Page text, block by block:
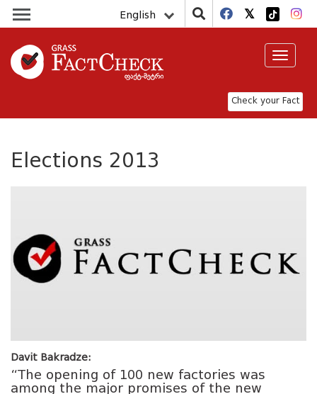
English
Check your Fact
Toggle
Elections 2013
Davit Bakradze:
“The opening of 100 new factories was
among the major promises of the new